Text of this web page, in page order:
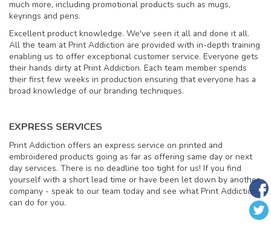
much more, including promotional products such as mugs,
keyrings and pens.
Excellent product knowledge. We've seen it all and done it all.
All the team at Print Addiction are provided with in-depth training
enabling us to offer exceptional customer service. Everyone gets
their hands dirty at Print Addiction. Each team member spends
their first few weeks in production ensuring that everyone has a
broad knowledge of our branding techniques.
EXPRESS SERVICES
Print Addiction offers an express service on printed and
embroidered products going as far as offering same day or next
day services. There is no deadline too tight for us! If you find
yourself with a short lead time or have been let down by another
company - speak to our team today and see what Print Addiction
can do for you.